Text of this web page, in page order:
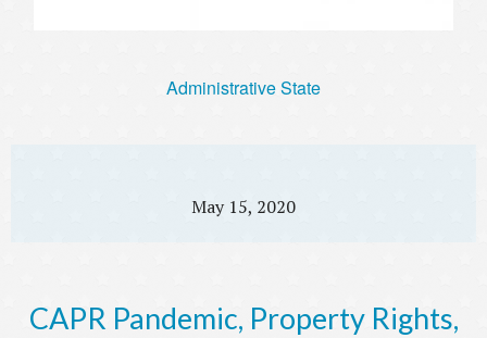
Administrative State
May 15, 2020
CAPR Pandemic, Property Rights,